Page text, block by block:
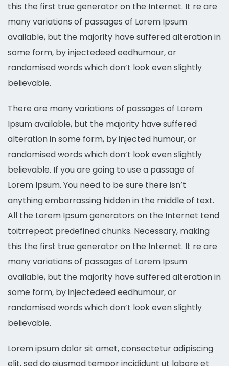
this the first true generator on the Internet. It re are
many variations of passages of Lorem Ipsum
available, but the majority have suffered alteration in
some form, by injectedeed eedhumour, or
randomised words which don’t look even slightly
believable.
There are many variations of passages of Lorem
Ipsum available, but the majority have suffered
alteration in some form, by injected humour, or
randomised words which don’t look even slightly
believable. If you are going to use a passage of
Lorem Ipsum. You need to be sure there isn’t
anything embarrassing hidden in the middle of text.
All the Lorem Ipsum generators on the Internet tend
toitrrepeat predefined chunks. Necessary, making
this the first true generator on the Internet. It re are
many variations of passages of Lorem Ipsum
available, but the majority have suffered alteration in
some form, by injectedeed eedhumour, or
randomised words which don’t look even slightly
believable.
Lorem ipsum dolor sit amet, consectetur adipiscing